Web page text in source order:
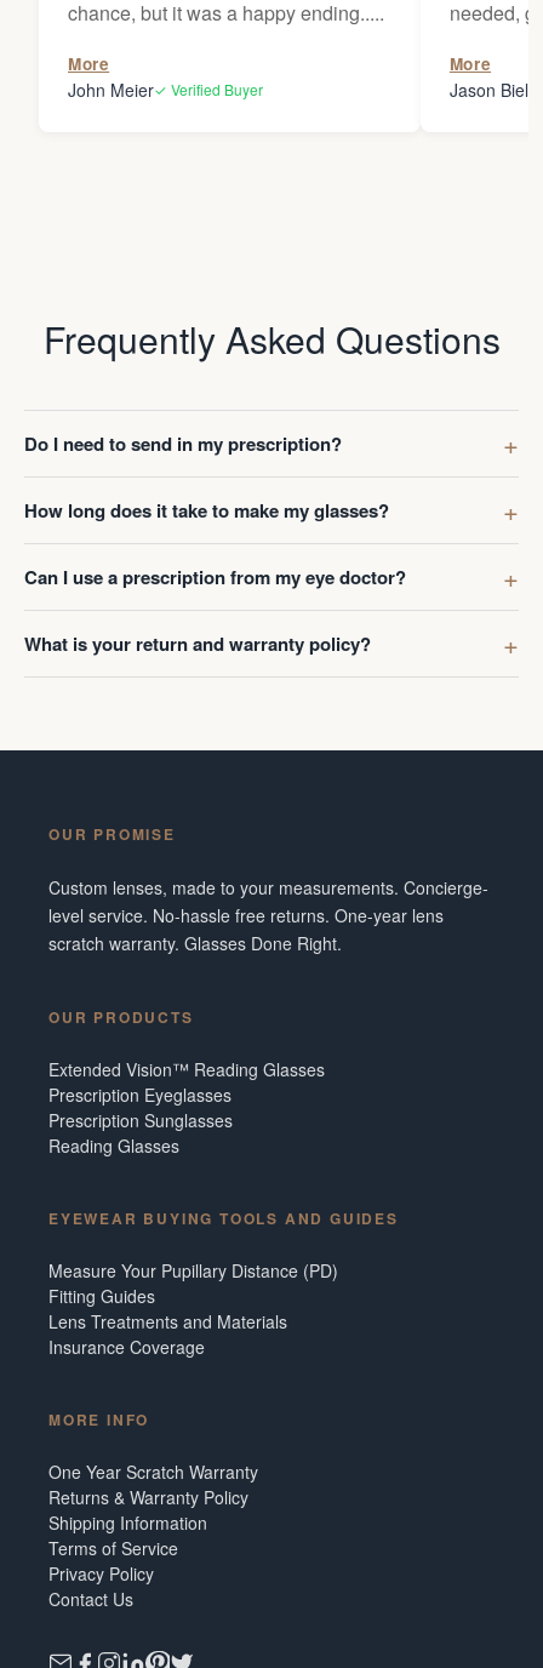
chance, but it was a happy ending.....
More
John Meier✓ Verified Buyer
needed,
my
Thanks
More
Jason
Frequently Asked Questions
Do I need to send in my prescription?
How long does it take to make my glasses?
Can I use a prescription from my eye doctor?
What is your return and warranty policy?
OUR PROMISE
Custom lenses, made to your measurements. Concierge-
level service. No-hassle free returns. One-year lens
scratch warranty. Glasses Done Right.
OUR PRODUCTS
Extended Vision™ Reading Glasses
Prescription Eyeglasses
Prescription Sunglasses
Reading Glasses
EYEWEAR BUYING TOOLS AND GUIDES
Measure Your Pupillary Distance (PD)
Fitting Guides
Lens Treatments and Materials
Insurance Coverage
MORE INFO
One Year Scratch Warranty
Returns & Warranty Policy
Shipping Information
Terms of Service
Privacy Policy
Contact Us